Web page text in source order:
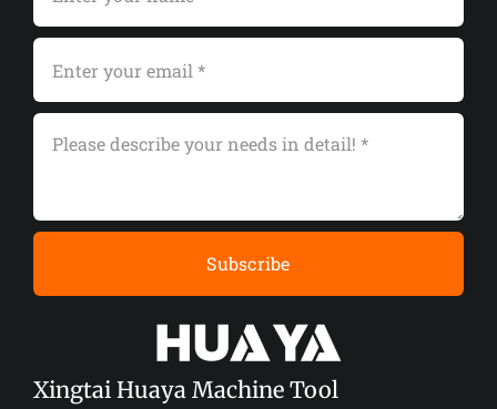
Subscribe
Xingtai Huaya Machine Tool